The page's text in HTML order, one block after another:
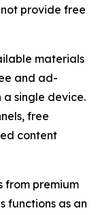
provide free
materials
and ad-
single device.
free
content
from premium
functions as an